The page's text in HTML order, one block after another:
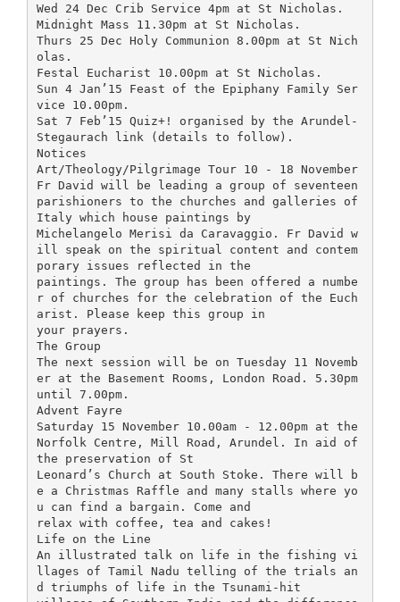
Wed 24 Dec Crib Service 4pm at St Nicholas.
Midnight Mass 11.30pm at St Nicholas.
Thurs 25 Dec Holy Communion 8.00pm at St Nich
olas.
Festal Eucharist 10.00pm at St Nicholas.
Sun 4 Jan’15 Feast of the Epiphany Family Ser
vice 10.00pm.
Sat 7 Feb’15 Quiz+! organised by the Arundel-
Stegaurach link (details to follow).
Notices
Art/Theology/Pilgrimage Tour 10 - 18 November
Fr David will be leading a group of seventeen
parishioners to the churches and galleries of
Italy which house paintings by
Michelangelo Merisi da Caravaggio. Fr David w
ill speak on the spiritual content and contem
porary issues reflected in the
paintings. The group has been offered a numbe
r of churches for the celebration of the Euch
arist. Please keep this group in
your prayers.
The Group
The next session will be on Tuesday 11 Novemb
er at the Basement Rooms, London Road. 5.30pm
until 7.00pm.
Advent Fayre
Saturday 15 November 10.00am - 12.00pm at the
Norfolk Centre, Mill Road, Arundel. In aid of
the preservation of St
Leonard’s Church at South Stoke. There will b
e a Christmas Raffle and many stalls where yo
u can find a bargain. Come and
relax with coffee, tea and cakes!
Life on the Line
An illustrated talk on life in the fishing vi
llages of Tamil Nadu telling of the trials an
d triumphs of life in the Tsunami-hit